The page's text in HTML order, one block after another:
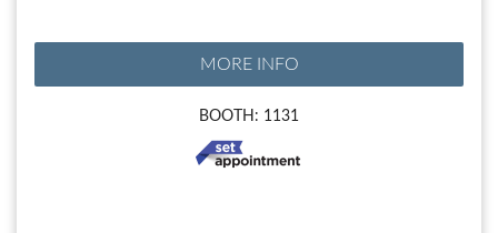
MORE INFO
BOOTH: 1131